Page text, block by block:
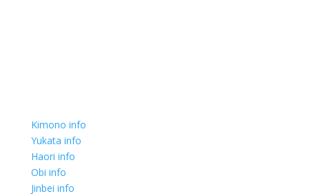
Kimono info
Yukata info
Haori info
Obi info
Jinbei info